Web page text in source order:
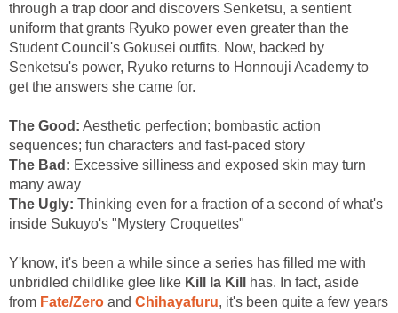
through a trap door and discovers Senketsu, a sentient
uniform that grants Ryuko power even greater than the
Student Council's Gokusei outfits. Now, backed by
Senketsu's power, Ryuko returns to Honnouji Academy to
get the answers she came for.
The Good: Aesthetic perfection; bombastic action
sequences; fun characters and fast-paced story
The Bad: Excessive silliness and exposed skin may turn
many away
The Ugly: Thinking even for a fraction of a second of what's
inside Sukuyo's "Mystery Croquettes"
Y'know, it's been a while since a series has filled me with
unbridled childlike glee like Kill la Kill
has. In fact, aside
from Fate/Zero and Chihayafuru, it's been quite a few years